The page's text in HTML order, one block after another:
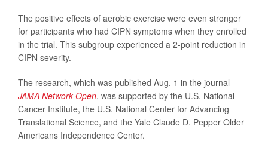
The positive effects of aerobic exercise were even stronger
for participants who had CIPN symptoms when they enrolled
in the trial. This subgroup experienced a 2-point reduction in
CIPN severity.
The research, which was published Aug. 1 in the journal
JAMA Network Open, was supported by the U.S. National
Cancer Institute, the U.S. National Center for Advancing
Translational Science, and the Yale Claude D. Pepper Older
Americans Independence Center.